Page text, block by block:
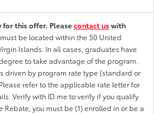
this offer. Pleasecontact uswith
be located within the 50 United
Islands. In all cases, graduates have
to take advantage of the program.
driven by program rate type (standard or
refer to the applicable rate letter for
Verify with ID.me to verify if you qualify
you must be (1) enrolled in or be a